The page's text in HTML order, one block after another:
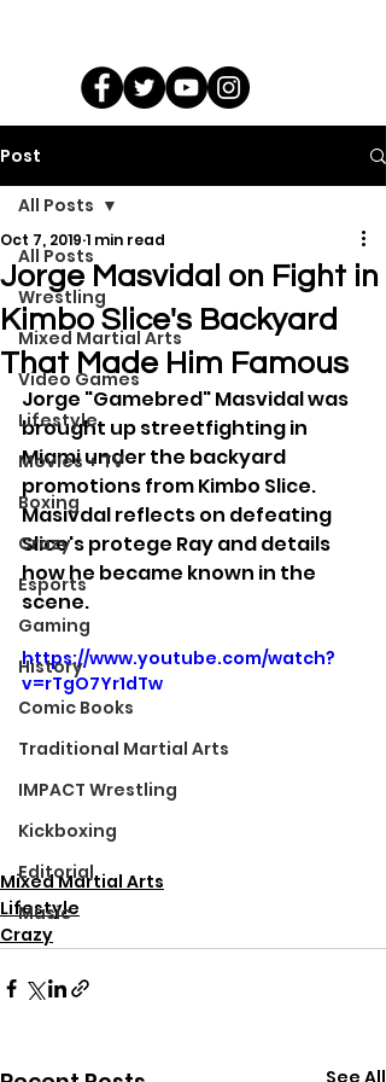
Post
All Posts
Wrestling
Mixed Martial Arts
Video Games
Lifestyle
Movies + TV
Boxing
Crazy
Esports
Gaming
History
Comic Books
Traditional Martial Arts
IMPACT Wrestling
Kickboxing
Editorial
Music
All Posts
Jorge Masvidal on Fight in
Kimbo Slice's Backyard
That Made Him Famous
Oct 7, 2019 1 min read
Jorge "Gamebred" Masvidal was
brought up streetfighting in
Miami under the backyard
promotions from Kimbo Slice.
Masivdal reflects on defeating
Slice's protege Ray and details
how he became known in the
scene.
https://www.youtube.com/watch?
v=rTgO7Yr1dTw
Mixed Martial Arts
Lifestyle
Crazy
See All